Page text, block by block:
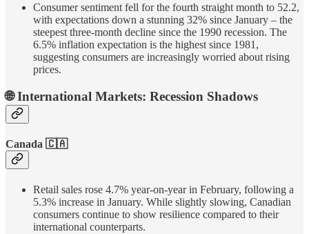
Consumer sentiment fell for the fourth straight month to 52.2,
with expectations down a stunning 32% since January – the
steepest three-month decline since the 1990 recession. The
6.5% inflation expectation is the highest since 1981,
suggesting consumers are increasingly worried about rising
prices.
🌐 International Markets: Recession Shadows
Canada 🇨🇦
Retail sales rose 4.7% year-on-year in February, following a
5.3% increase in January. While slightly slowing, Canadian
consumers continue to show resilience compared to their
international counterparts.